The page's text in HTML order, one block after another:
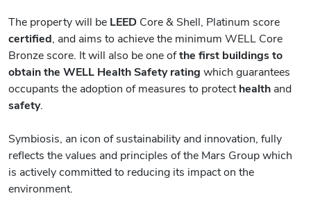
The property will be LEED Core & Shell, Platinum score
certified , and aims to achieve the minimum WELL Core
Bronze score. It will also be one ofthe first buildings to
obtain the WELL Health Safety rating which guarantees
occupants the adoption of measures to protecthealth and
safety.
Symbiosis, an icon of sustainability and innovation, fully
reflects the values ​​and principles of the Mars Group which
is actively committed to reducing its impact on the
environment.